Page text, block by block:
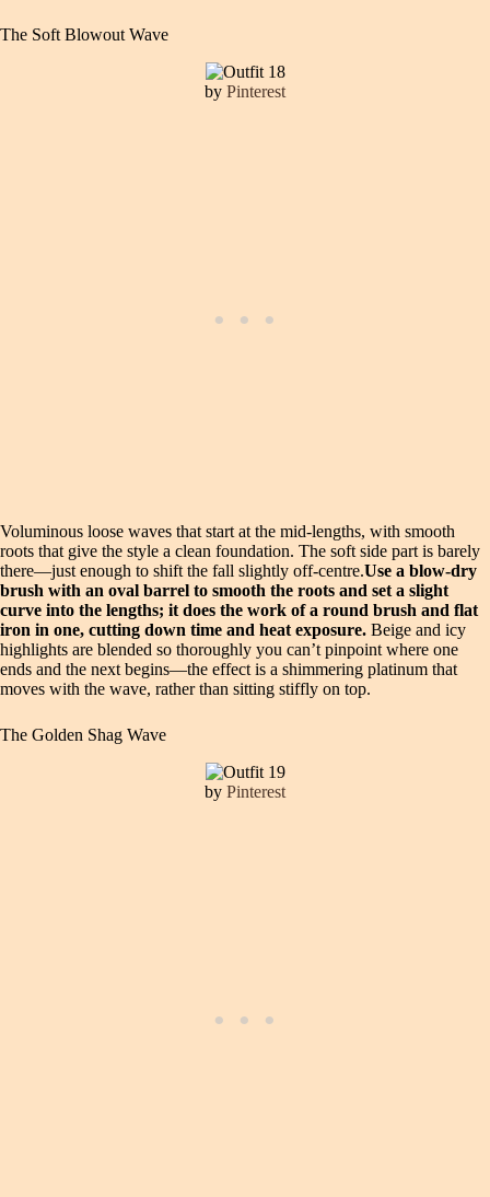
The Soft Blowout Wave
by Pinterest
Voluminous loose waves that start at the mid-lengths, with smooth
roots that give the style a clean foundation. The soft side part is barely
there—just enough to shift the fall slightly off-centre.Use a blow-dry
brush with an oval barrel to smooth the roots and set a slight
curve into the lengths; it does the work of a round brush and flat
iron in one, cutting down time and heat exposure. Beige and icy
highlights are blended so thoroughly you can’t pinpoint where one
ends and the next begins—the effect is a shimmering platinum that
moves with the wave, rather than sitting stiffly on top.
The Golden Shag Wave
by Pinterest